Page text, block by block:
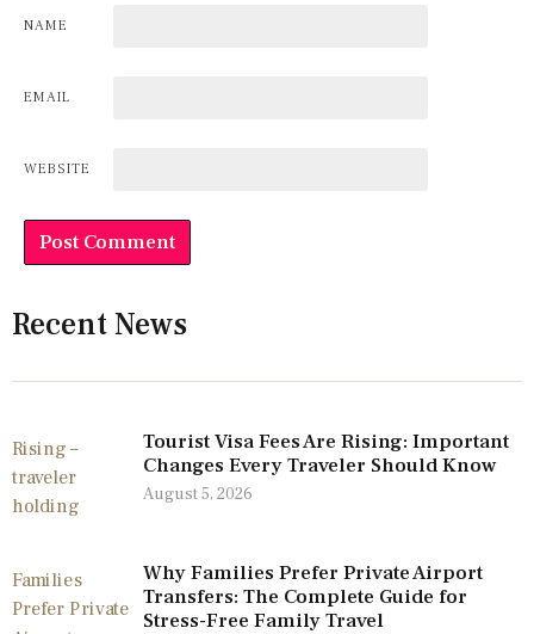
NAME
EMAIL
WEBSITE
Recent News
Tourist Visa Fees Are Rising: Important
Changes Every Traveler Should Know
August 5, 2026
Why Families Prefer Private Airport
Transfers: The Complete Guide for
Stress-Free Family Travel